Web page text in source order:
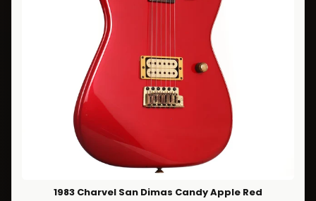
1983 Charvel San Dimas Candy Apple Red